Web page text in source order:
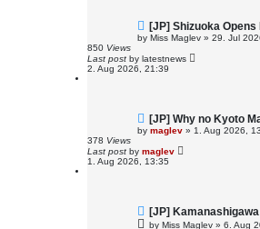
N
e
w
o
s
[JP] Shizuoka
by Miss Maglev » 29. Jul
850 Views
Last post by latestnews
2. Aug 2026, 21:39
N
e
w
o
s
[JP] Why no Kyoto
by maglev » 1. Aug 2026,
378 Views
Last post by maglev
1. Aug 2026, 13:35
N
e
[JP]
by Miss Maglev » 6. Aug